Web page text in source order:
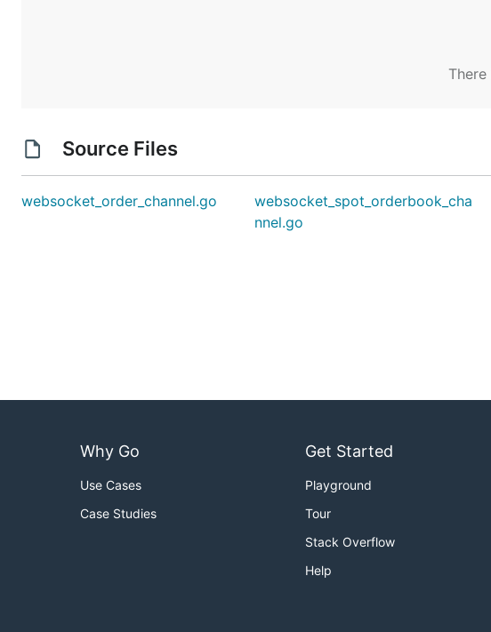
Source Files
websocket_order_channel.go
websocket_spot_orderbook_cha
nnel.go
Why Go
Use Cases
Case Studies
Get Started
Playground
Tour
Stack Overflow
Help